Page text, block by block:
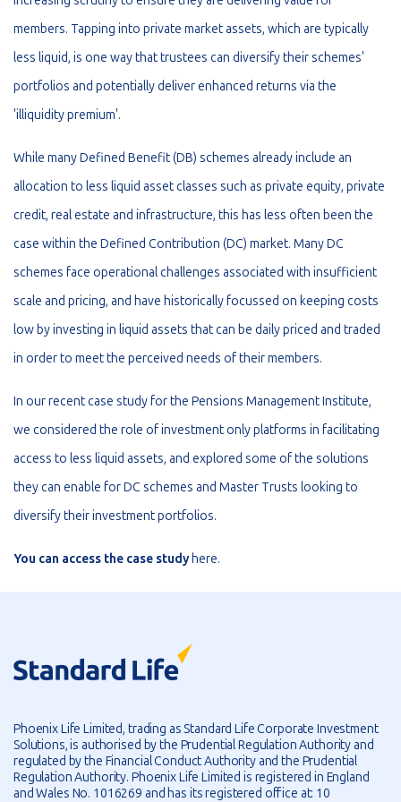
members. Tapping into private market assets, which are typically
less liquid, is one way that trustees can diversify their schemes'
portfolios and potentially deliver enhanced returns via the
'illiquidity premium'.
While many Defined Benefit (DB) schemes already include an
allocation to less liquid asset classes such as private equity, private
credit, real estate and infrastructure, this has less often been the
case within the Defined Contribution (DC) market. Many DC
schemes face operational challenges associated with insufficient
scale and pricing, and have historically focussed on keeping costs
low by investing in liquid assets that can be daily priced and traded
in order to meet the perceived needs of their members.
In our recent case study for the Pensions Management Institute,
we considered the role of investment only platforms in facilitating
access to less liquid assets, and explored some of the solutions
they can enable for DC schemes and Master Trusts looking to
diversify their investment portfolios.
You can access the case studyhere.
Phoenix Life Limited, trading as Standard Life Corporate Investment
Solutions, is authorised by the Prudential Regulation Authority and
regulated by the Financial Conduct Authority and the Prudential
Regulation Authority. Phoenix Life Limited is registered in England
and Wales No. 1016269 and has its registered office at: 10